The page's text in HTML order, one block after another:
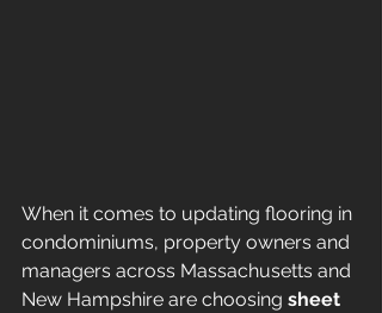
When it comes to updating flooring in
condominiums, property owners and
managers across Massachusetts and
New Hampshire are choosing sheet